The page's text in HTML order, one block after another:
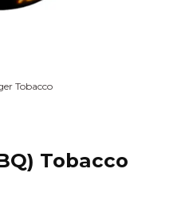
Tobacco
Tobacco